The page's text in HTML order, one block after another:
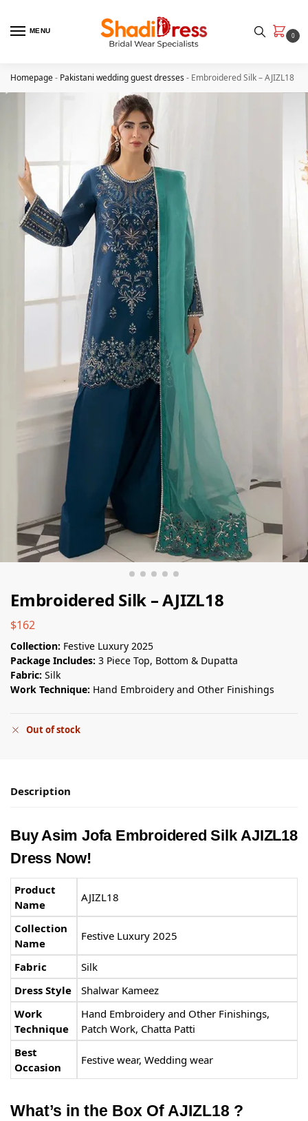
MENU
0
Homepage- Pakistani wedding guest dresses- Embroidered Silk – AJIZL18
Embroidered Silk – AJIZL18
$162
Collection: Festive Luxury 2025
Package Includes: 3 Piece Top, Bottom & Dupatta
Fabric: Silk
Work Technique: Hand Embroidery and Other Finishings
Out of stock
Description
Buy Asim Jofa Embroidered Silk AJIZL18
Dress Now!
Product
Name
AJIZL18
Collection
Name
Festive Luxury 2025
Fabric
Silk
Dress Style
Shalwar Kameez
Work
Technique
Hand Embroidery and Other Finishings,
Patch Work, Chatta Patti
Best
Occasion
Festive wear, Wedding wear
What’s in the Box Of AJIZL18 ?